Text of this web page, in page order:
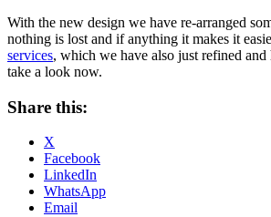
With the new design we have re-arranged
nothing is lost and if anything it makes it
services, which we have also just refined and
take a look now.
Share this:
X
Facebook
LinkedIn
WhatsApp
Email